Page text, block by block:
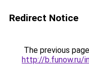
Redirect Notice
The previous
http://b.funow.ru/